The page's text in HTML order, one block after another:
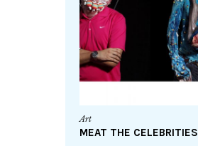
Art
MEAT THE CELEBRITIES